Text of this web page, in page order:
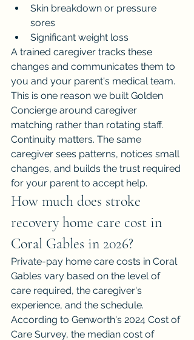
Skin breakdown or pressure
sores
Significant weight loss
A trained caregiver tracks these
changes and communicates them to
you and your parent's medical team.
This is one reason we built Golden
Concierge around caregiver
matching rather than rotating staff.
Continuity matters. The same
caregiver sees patterns, notices small
changes, and builds the trust required
for your parent to accept help.
How much does stroke
recovery home care cost in
Coral Gables in 2026?
Private-pay home care costs in Coral
Gables vary based on the level of
care required, the caregiver's
experience, and the schedule.
According to Genworth's 2024 Cost of
Care Survey, the median cost of